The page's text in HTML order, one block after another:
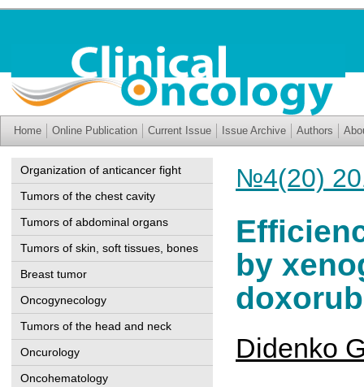
Home Online Publication Current Issue Issue Archive Authors
Organization of anticancer fight
Tumors of the chest cavity
Tumors of abdominal organs
Tumors of skin, soft tissues, bones
Breast tumor
Oncogynecology
Tumors of the head and neck
Oncurology
Oncohematology
№4(20)
by
Didenko